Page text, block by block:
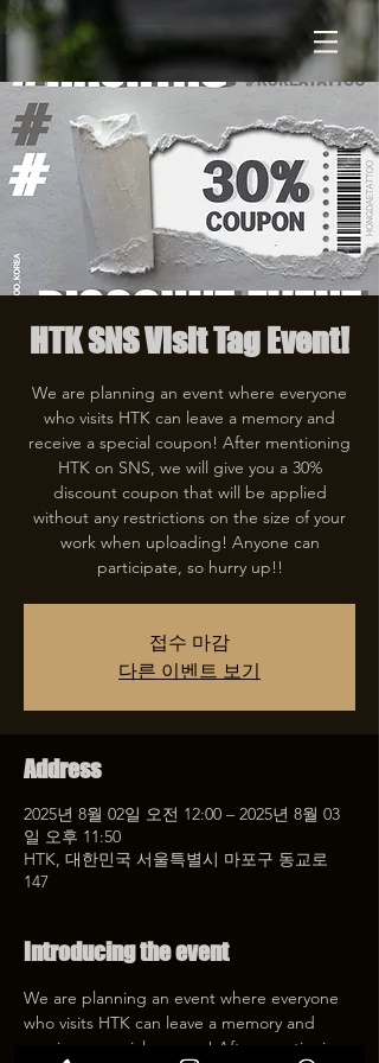
HTK SNS Visit Tag Event!
We are planning an event where everyone
who visits HTK can leave a memory and
receive a special coupon! After mentioning
HTK on SNS, we will give you a 30%
discount coupon that will be applied
without any restrictions on the size of your
work when uploading! Anyone can
participate, so hurry up!!
접수 마감
다른 이벤트 보기
Address
2025년 8월 02일 오전 12:00 – 2025년 8월 03
일 오후 11:50
HTK, 대한민국 서울특별시 마포구 동교로
147
Introducing the event
We are planning an event where everyone
who visits HTK can leave a memory and
receive a special coupon! After mentioning